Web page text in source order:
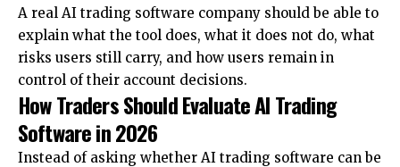
A real AI trading software company should be able to
explain what the tool does, what it does not do, what
risks users still carry, and how users remain in
control of their account decisions.
How Traders Should Evaluate AI Trading
Software in 2026
Instead of asking whether AI trading software can be